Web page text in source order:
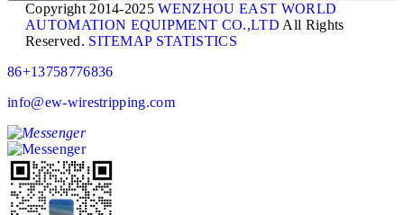
Copyright 2014-2025WENZHOU EAST WORLD
AUTOMATION EQUIPMENT CO.,LTD All Rights
Reserved. SITEMAP STATISTICS
86+13758776836
info@ew-wirestripping.com